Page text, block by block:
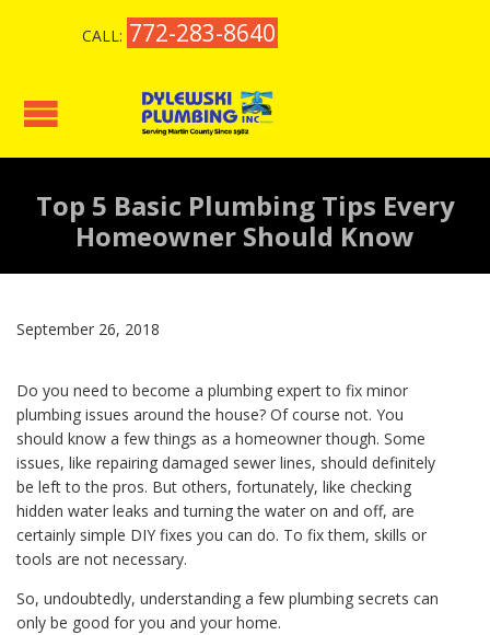
CALL: 772-283-8640
Top 5 Basic Plumbing Tips Every
Homeowner Should Know
September 26, 2018
Do you need to become a plumbing expert to fix minor
plumbing issues around the house? Of course not. You
should know a few things as a homeowner though. Some
issues, like repairing damaged sewer lines, should definitely
be left to the pros. But others, fortunately, like checking
hidden water leaks and turning the water on and off, are
certainly simple DIY fixes you can do. To fix them, skills or
tools are not necessary.
So, undoubtedly, understanding a few plumbing secrets can
only be good for you and your home.